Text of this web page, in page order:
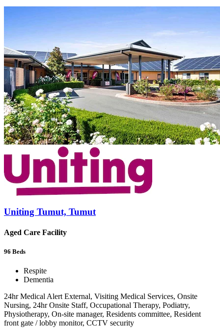
Uniting Tumut, Tumut
Aged Care Facility
96 Beds
Respite
Dementia
24hr Medical Alert External, Visiting Medical Services, Onsite
Nursing, 24hr Onsite Staff, Occupational Therapy, Podiatry,
Physiotherapy, On-site manager, Residents committee, Resident
front gate / lobby monitor, CCTV security